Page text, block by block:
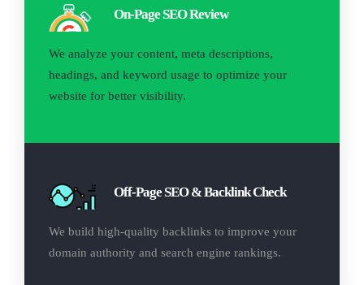
On-Page SEO Review
We analyze your content, meta descriptions,
headings, and keyword usage to optimize your
website for better visibility.
Off-Page SEO & Backlink Check
We build high-quality backlinks to improve your
domain authority and search engine rankings.